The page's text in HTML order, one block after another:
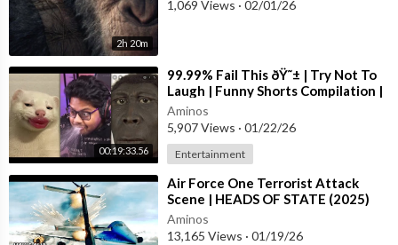
2h 20m
1,069 Views · 02/01/26
00:19:33.56
⁣99.99% Fail This ðŸ˜± | Try Not To
Laugh | Funny Shorts Compilation |
Part 52
Aminos
5,907 Views · 01/22/26
Entertainment
⁣Air Force One Terrorist Attack
Scene | HEADS OF STATE (2025)
Movie CLIP HD
Aminos
13,165 Views · 01/19/26